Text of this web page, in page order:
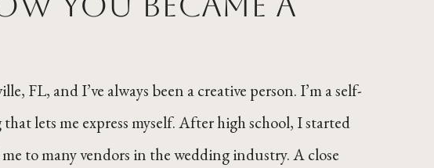
FL, and I’ve always been a creative person. I’m a self-
lets me express myself. After high school, I started
to many vendors in the wedding industry. A close